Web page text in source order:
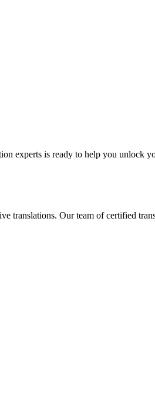
experts is ready to help you unlock
translations. Our team of certified